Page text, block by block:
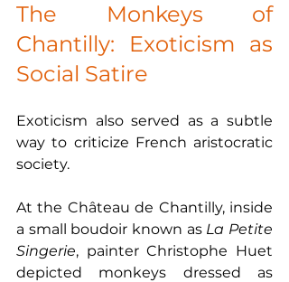
The Monkeys of
Chantilly: Exoticism as
Social Satire
Exoticism also served as a subtle
way to criticize French aristocratic
society.
At the Château de Chantilly, inside
a small boudoir known as La Petite
Singerie, painter Christophe Huet
depicted monkeys dressed as